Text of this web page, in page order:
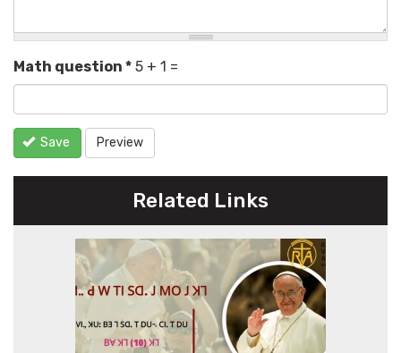
Math question * 5 + 1 =
Save Preview
Related Links